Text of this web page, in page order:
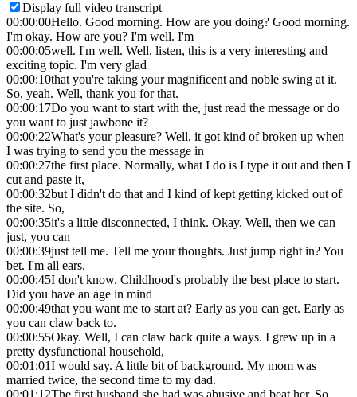
Display full video transcript
00:00:00Hello. Good morning. How are you doing? Good morning.
I'm okay. How are you? I'm well. I'm
00:00:05well. I'm well. Well, listen, this is a very interesting and
exciting topic. I'm very glad
00:00:10that you're taking your magnificent and noble swing at it.
So, yeah. Well, thank you for that.
00:00:17Do you want to start with the, just read the message or do
you want to just jawbone it?
00:00:22What's your pleasure? Well, it got kind of broken up when
I was trying to send you the message in
00:00:27the first place. Normally, what I do is I type it out and then I
cut and paste it,
00:00:32but I didn't do that and I kind of kept getting kicked out of
the site. So,
00:00:35it's a little disconnected, I think. Okay. Well, then we can
just, you can
00:00:39just tell me. Tell me your thoughts. Just jump right in? You
bet. I'm all ears.
00:00:45I don't know. Childhood's probably the best place to start.
Did you have an age in mind
00:00:49that you want me to start at? Early as you can get. Early as
you can claw back to.
00:00:55Okay. Well, I can claw back quite a ways. I grew up in a
pretty dysfunctional household,
00:01:01I would say. A little bit of background. My mom was
married twice, the second time to my dad.